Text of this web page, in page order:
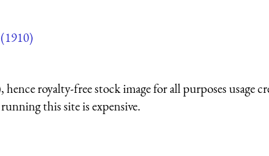
royalty-free stock image for all purposes usage
this site is expensive.